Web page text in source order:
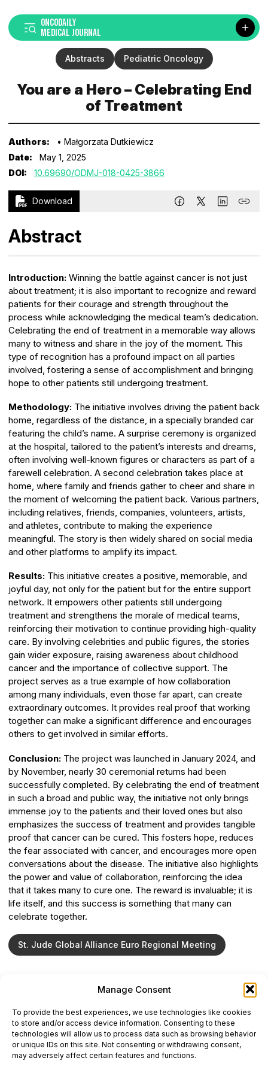
Manage Consent
To provide the best experiences, we use technologies like cookies
to store and/or access device information. Consenting to these
technologies will allow us to process data such as browsing behavior
or unique IDs on this site. Not consenting or withdrawing consent,
may adversely affect certain features and functions.
ONCODAILY
MEDICAL JOURNAL
Abstracts Pediatric Oncology
You are a Hero – Celebrating End
of Treatment
Authors:
• Małgorzata Dutkiewicz
Date:
May 1, 2025
DOI:
10.69690/ODMJ-018-0425-3866
Download
Abstract
Introduction: Winning the battle against cancer is not just
about treatment; it is also important to recognize and reward
patients for their courage and strength throughout the
process while acknowledging the medical team’s dedication.
Celebrating the end of treatment in a memorable way allows
many to witness and share in the joy of the moment. This
type of recognition has a profound impact on all parties
involved, fostering a sense of accomplishment and bringing
hope to other patients still undergoing treatment.
Methodology: The initiative involves driving the patient back
home, regardless of the distance, in a specially branded car
featuring the child’s name. A surprise ceremony is organized
at the hospital, tailored to the patient’s interests and dreams,
often involving well-known figures or characters as part of a
farewell celebration. A second celebration takes place at
home, where family and friends gather to cheer and share in
the moment of welcoming the patient back. Various partners,
including relatives, friends, companies, volunteers, artists,
and athletes, contribute to making the experience
meaningful. The story is then widely shared on social media
and other platforms to amplify its impact.
Results: This initiative creates a positive, memorable, and
joyful day, not only for the patient but for the entire support
network. It empowers other patients still undergoing
treatment and strengthens the morale of medical teams,
reinforcing their motivation to continue providing high-quality
care. By involving celebrities and public figures, the stories
gain wider exposure, raising awareness about childhood
cancer and the importance of collective support. The
project serves as a true example of how collaboration
among many individuals, even those far apart, can create
extraordinary outcomes. It provides real proof that working
together can make a significant difference and encourages
others to get involved in similar efforts.
Conclusion: The project was launched in January 2024, and
by November, nearly 30 ceremonial returns had been
successfully completed. By celebrating the end of treatment
in such a broad and public way, the initiative not only brings
immense joy to the patients and their loved ones but also
emphasizes the success of treatment and provides tangible
proof that cancer can be cured. This fosters hope, reduces
the fear associated with cancer, and encourages more open
conversations about the disease. The initiative also highlights
the power and value of collaboration, reinforcing the idea
that it takes many to cure one. The reward is invaluable; it is
life itself, and this success is something that many can
celebrate together.
St. Jude Global Alliance Euro Regional Meeting
This website is intended for science and healthcare
professionals.
Electronic ISSN: 3067-6444
Mailing Address: 867 Boylston Street, 5th Floor,
Suite 1094, Boston, MA 02116